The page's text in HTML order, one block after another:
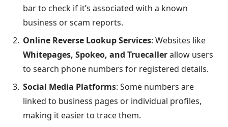
bar to check if it’s associated with a known
business or scam reports.
Online Reverse Lookup Services: Websites like
Whitepages, Spokeo, and Truecallerallow users
to search phone numbers for registered details.
Social Media Platforms: Some numbers are
linked to business pages or individual profiles,
making it easier to trace them.